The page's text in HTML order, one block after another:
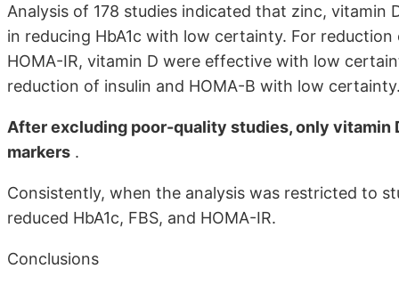
Analysis of 178 studies indicated that zinc,
in reducing HbA1c with low certainty. For
HOMA-IR, vitamin D were effective with low
reduction of insulin and HOMA-B with low
After excluding poor-quality studies, only
markers .
Consistently, when the analysis was restricted to
reduced HbA1c, FBS, and HOMA-IR.
Conclusions